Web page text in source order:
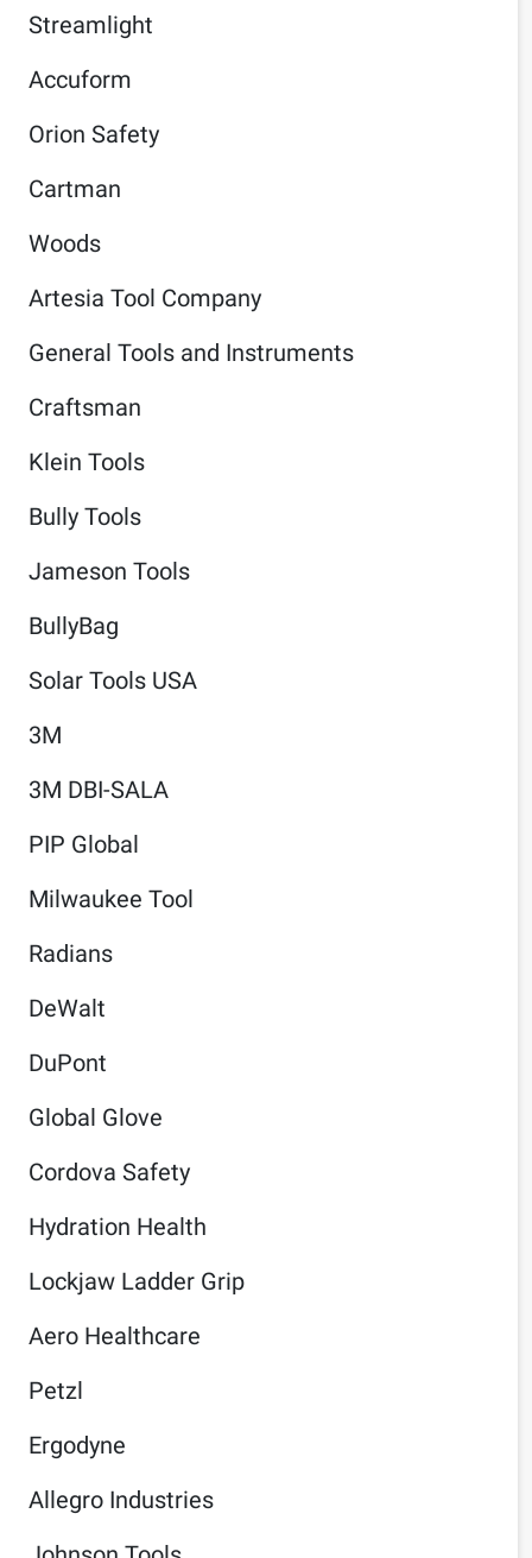
Streamlight
Accuform
Orion Safety
Cartman
Woods
Artesia Tool Company
General Tools and Instruments
Craftsman
Klein Tools
Bully Tools
Jameson Tools
BullyBag
Solar Tools USA
3M
3M DBI-SALA
PIP Global
Milwaukee Tool
Radians
DeWalt
DuPont
Global Glove
Cordova Safety
Hydration Health
Lockjaw Ladder Grip
Aero Healthcare
Petzl
Ergodyne
Allegro Industries